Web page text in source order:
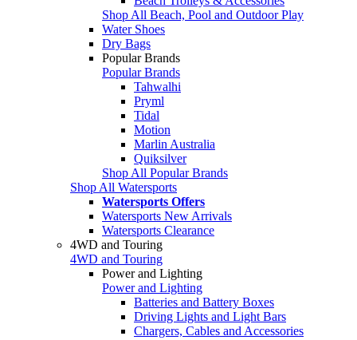
Shop All Beach, Pool and Outdoor Play
Water Shoes
Dry Bags
Popular Brands
Popular Brands
Tahwalhi
Pryml
Tidal
Motion
Marlin Australia
Quiksilver
Shop All Popular Brands
Shop All Watersports
Watersports Offers
Watersports New Arrivals
Watersports Clearance
4WD and Touring
4WD and Touring
Power and Lighting
Power and Lighting
Batteries and Battery Boxes
Driving Lights and Light Bars
Chargers, Cables and Accessories